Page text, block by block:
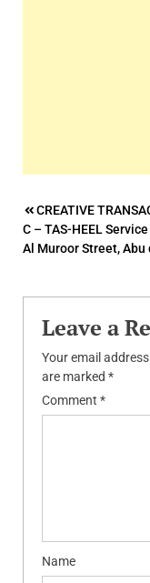
Post
CREATIVE
C – TAS-HEEL
Al Muroor Street, Abu
Leave a
Your email
are marked *
Comment *
Name